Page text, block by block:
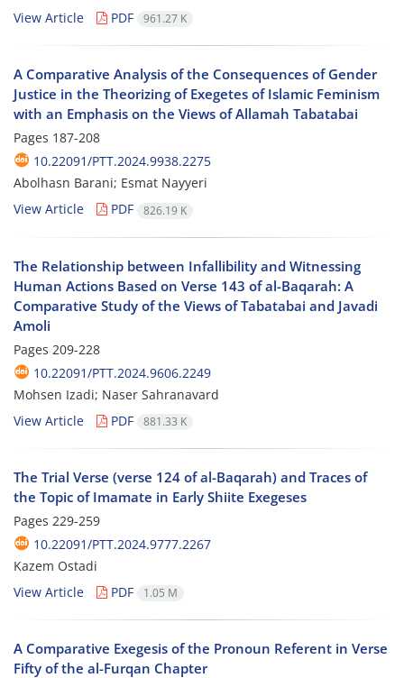
View Article PDF 961.27 K
A Comparative Analysis of the Consequences of Gender
Justice in the Theorizing of Exegetes of Islamic Feminism
with an Emphasis on the Views of Allamah Tabatabai
Pages 187-208
10.22091/PTT.2024.9938.2275
Abolhasn Barani; Esmat Nayyeri
View Article
PDF 826.19 K
The Relationship between Infallibility and Witnessing
Human Actions Based on Verse 143 of al-Baqarah: A
Comparative Study of the Views of Tabatabai and Javadi
Amoli
Pages 209-228
10.22091/PTT.2024.9606.2249
Mohsen Izadi; Naser Sahranavard
View Article
PDF 881.33 K
The Trial Verse (verse 124 of al-Baqarah) and Traces of
the Topic of Imamate in Early Shiite Exegeses
Pages 229-259
10.22091/PTT.2024.9777.2267
Kazem Ostadi
View Article
PDF 1.05 M
A Comparative Exegesis of the Pronoun Referent in Verse
Fifty of the al-Furqan Chapter